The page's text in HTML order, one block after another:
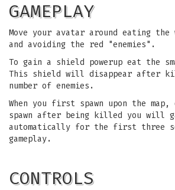
GAMEPLAY
Move your avatar around eating
and avoiding the red "enemies".
To gain a shield powerup eat the
This shield will disappear after
number of enemies.
When you first spawn upon the
spawn after being killed you will
automatically for the first three
gameplay.
CONTROLS